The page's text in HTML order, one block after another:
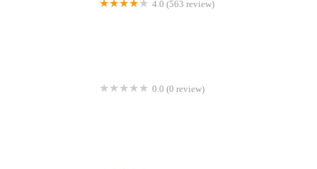
4.0 (563 review)
0.0 (0 review)